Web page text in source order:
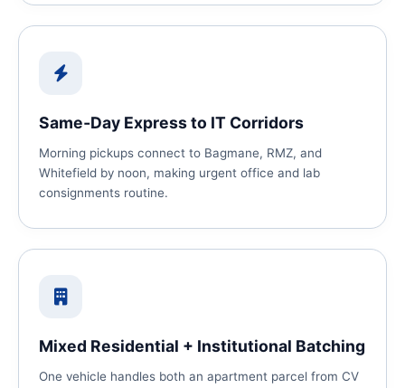
Same‑Day Express to IT Corridors
Morning pickups connect to Bagmane, RMZ, and
Whitefield by noon, making urgent office and lab
consignments routine.
Mixed Residential + Institutional Batching
One vehicle handles both an apartment parcel from CV